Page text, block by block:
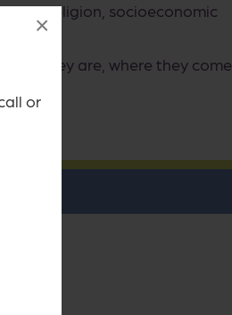
or
×
religion, socioeconomic
they are, where they come